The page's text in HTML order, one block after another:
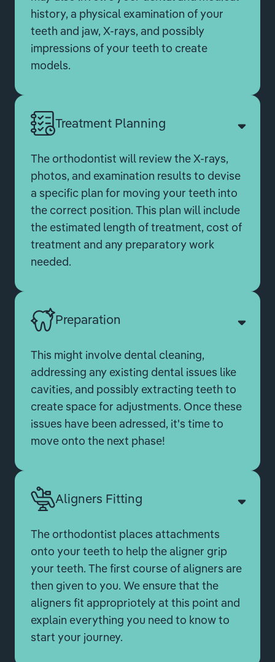
history, a physical examination of your
teeth and jaw, X-rays, and possibly
impressions of your teeth to create
models.
Treatment Planning
The orthodontist will review the X-rays,
photos, and examination results to devise
a specific plan for moving your teeth into
the correct position. This plan will include
the estimated length of treatment, cost of
treatment and any preparatory work
needed.
Preparation
This might involve dental cleaning,
addressing any existing dental issues like
cavities, and possibly extracting teeth to
create space for adjustments. Once these
issues have been adressed, it's time to
move onto the next phase!
Aligners Fitting
The orthodontist places attachments
onto your teeth to help the aligner grip
your teeth. The first course of aligners are
then given to you. We ensure that the
aligners fit appropriotely at this point and
explain everything you need to know to
start your journey.